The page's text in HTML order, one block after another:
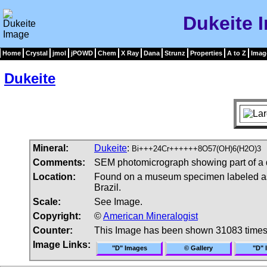
Dukeite
Home Crystal jmol jPOWD Chem X Ray Dana Strunz Properties A to Z
Dukeite
Mineral: Dukeite: Bi+++24Cr++++++8O57(OH)6(H2O)3
Comments:
SEM photomicrograph showing part of
Location:
Found on a museum specimen labeled
Brazil.
Scale:
See Image.
Copyright:
©American Mineralogist
Counter:
This Image has been shown 31083 times
Image Links:
"D" Images © Gallery "D"